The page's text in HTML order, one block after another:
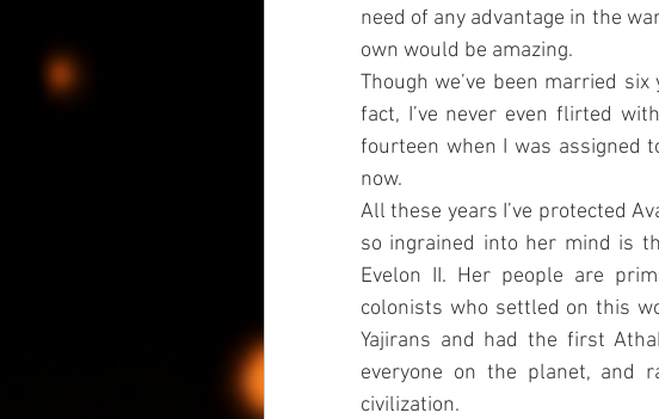
need of any advantage in the
own would be amazing.
Though we’ve been married
fact, I’ve never even flirted
fourteen when I was assigned
now.
All these years I’ve protected
so ingrained into her mind is
Evelon II. Her people are
colonists who settled on this
Yajirans and had the first
everyone on the planet, and
civilization.